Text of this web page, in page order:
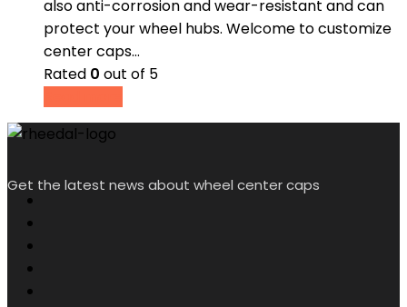
also anti-corrosion and wear-resistant and can
protect your wheel hubs. Welcome to customize
center caps…
Rated 0 out of 5
Get the latest news about wheel center caps